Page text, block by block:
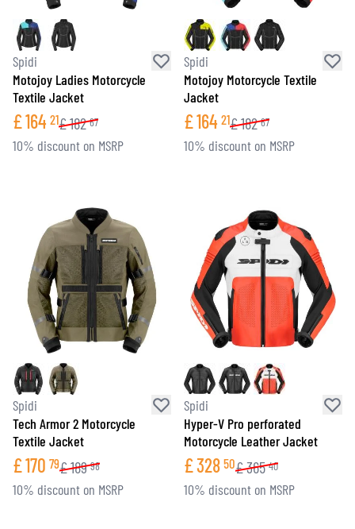
Spidi
Motojoy Ladies Motorcycle
Textile Jacket
£164 21£182 67
10% discount on MSRP
Spidi
Motojoy Motorcycle Textile
Jacket
£164 21£182 67
10% discount on MSRP
Spidi
Tech Armor 2 Motorcycle
Textile Jacket
£170 79£189 98
10% discount on MSRP
Spidi
Hyper-V Pro perforated
Motorcycle Leather Jacket
£328 50£365 40
10% discount on MSRP